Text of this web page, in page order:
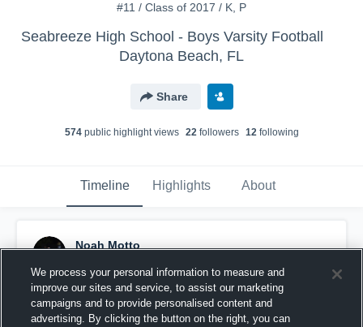
#11 / Class of 2017 / K, P
Seabreeze High School - Boys Varsity Football
Daytona Beach, FL
Share
574public highlight views 22followers 12following
Timeline Highlights About
Noah Motto
Pinned
We process your personal information to measure and
improve our sites and service, to assist our marketing
campaigns and to provide personalised content and
advertising. By clicking the button on the right, you can